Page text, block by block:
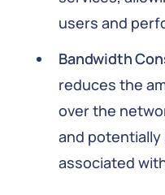
users and
Bandwidth
reduces the
over the
and
associated